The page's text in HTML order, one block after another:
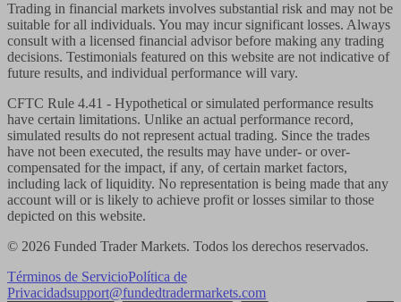
Trading in financial markets involves substantial risk and may not be
suitable for all individuals. You may incur significant losses. Always
consult with a licensed financial advisor before making any trading
decisions. Testimonials featured on this website are not indicative of
future results, and individual performance will vary.
CFTC Rule 4.41 - Hypothetical or simulated performance results
have certain limitations. Unlike an actual performance record,
simulated results do not represent actual trading. Since the trades
have not been executed, the results may have under- or over-
compensated for the impact, if any, of certain market factors,
including lack of liquidity. No representation is being made that any
account will or is likely to achieve profit or losses similar to those
depicted on this website.
© 2026 Funded Trader Markets. Todos los derechos reservados.
Términos de ServicioPolítica de
Privacidadsupport@fundedtradermarkets.com